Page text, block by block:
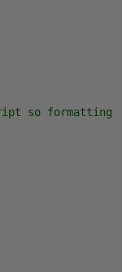
so formatting